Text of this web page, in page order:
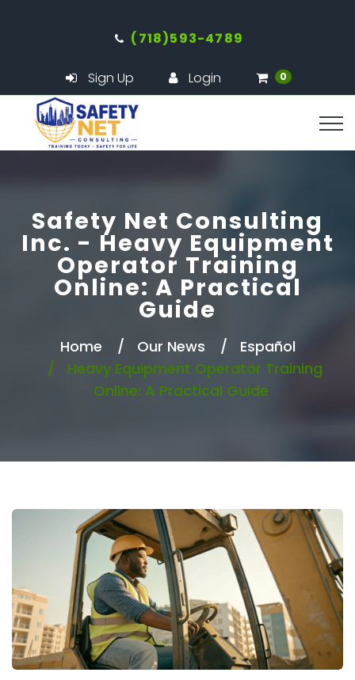
(718)593-4789
Sign Up Login 0
Safety Net Consulting
Inc. - Heavy Equipment
Operator Training
Online: A Practical
Guide
Home Our News
Español
Heavy Equipment Operator Training
Online: A Practical Guide